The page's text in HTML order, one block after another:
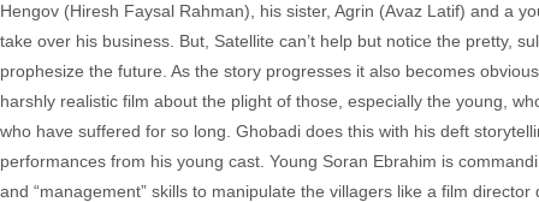
Hengov (Hiresh Faysal Rahman), his sister, Agrin (Avaz Latif) and a
take over his business. But, Satellite can’t help but notice the pretty,
prophesize the future. As the story progresses it also becomes
harshly realistic film about the plight of those, especially the young,
who have suffered for so long. Ghobadi does this with his deft
performances from his young cast. Young Soran Ebrahim is
and “management” skills to manipulate the villagers like a film